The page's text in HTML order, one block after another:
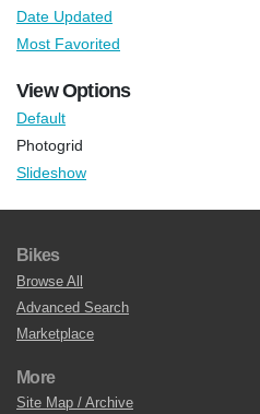
Date Updated
Most Favorited
View Options
Default
Photogrid
Slideshow
Bikes
Browse All
Advanced Search
Marketplace
More
Site Map / Archive